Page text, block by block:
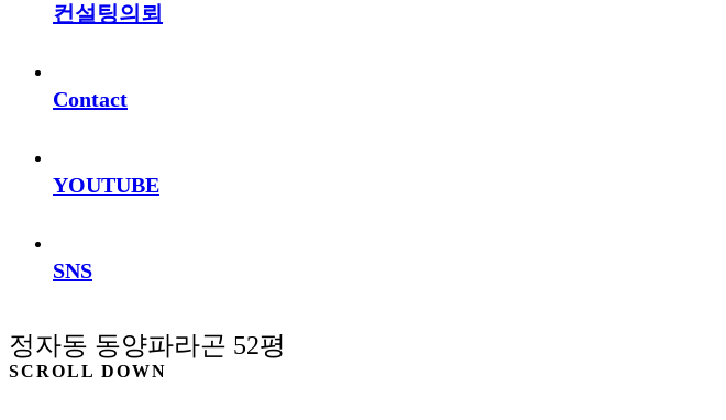
컨설팅의뢰
Contact
YOUTUBE
SNS
정자동 동양파라곤 52평
SCROLL DOWN